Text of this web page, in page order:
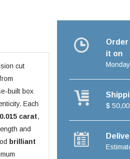
cut
built box
Each
0.015 carat,
and
brilliant
Order
it on
$